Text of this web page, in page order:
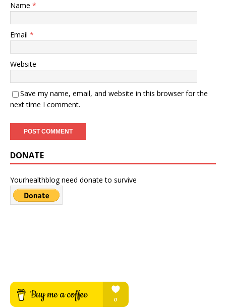
Name *
Email *
Website
Save my name, email, and website in this browser for the
next time I comment.
DONATE
Yourhealthblog need donate to survive